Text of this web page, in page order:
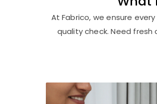
At Fabrico, we ensure
quality check. Need